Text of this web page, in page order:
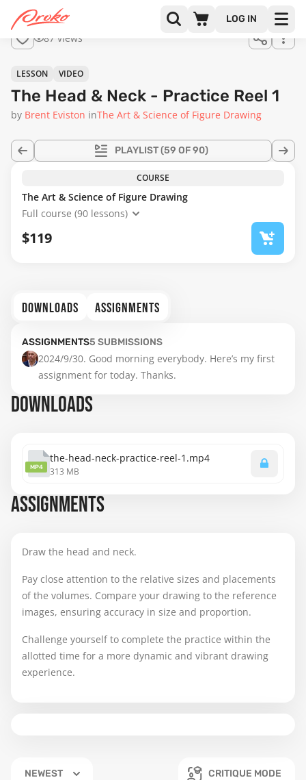
LOG IN
87 views
PLAYLIST(59 OF 90)
LESSON VIDEO
The Head & Neck - Practice Reel 1
by Brent Eviston inThe Art & Science of Figure Drawing
COURSE
The Art & Science of Figure Drawing
Full course (90 lessons)
$119
DOWNLOADS ASSIGNMENTS
ASSIGNMENTS5 SUBMISSIONS
2024/9/30. Good morning everybody. Here’s my first
assignment for today. Thanks.
DOWNLOADS
MP4
the-head-neck-practice-reel-1.mp4
313 MB
ASSIGNMENTS
Draw the head and neck.
Pay close attention to the relative sizes and placements
of the volumes. Compare your drawing to the reference
images, ensuring accuracy in size and proportion.
Challenge yourself to complete the practice within the
allotted time for a more dynamic and vibrant drawing
experience.
NEWEST CRITIQUE MODE